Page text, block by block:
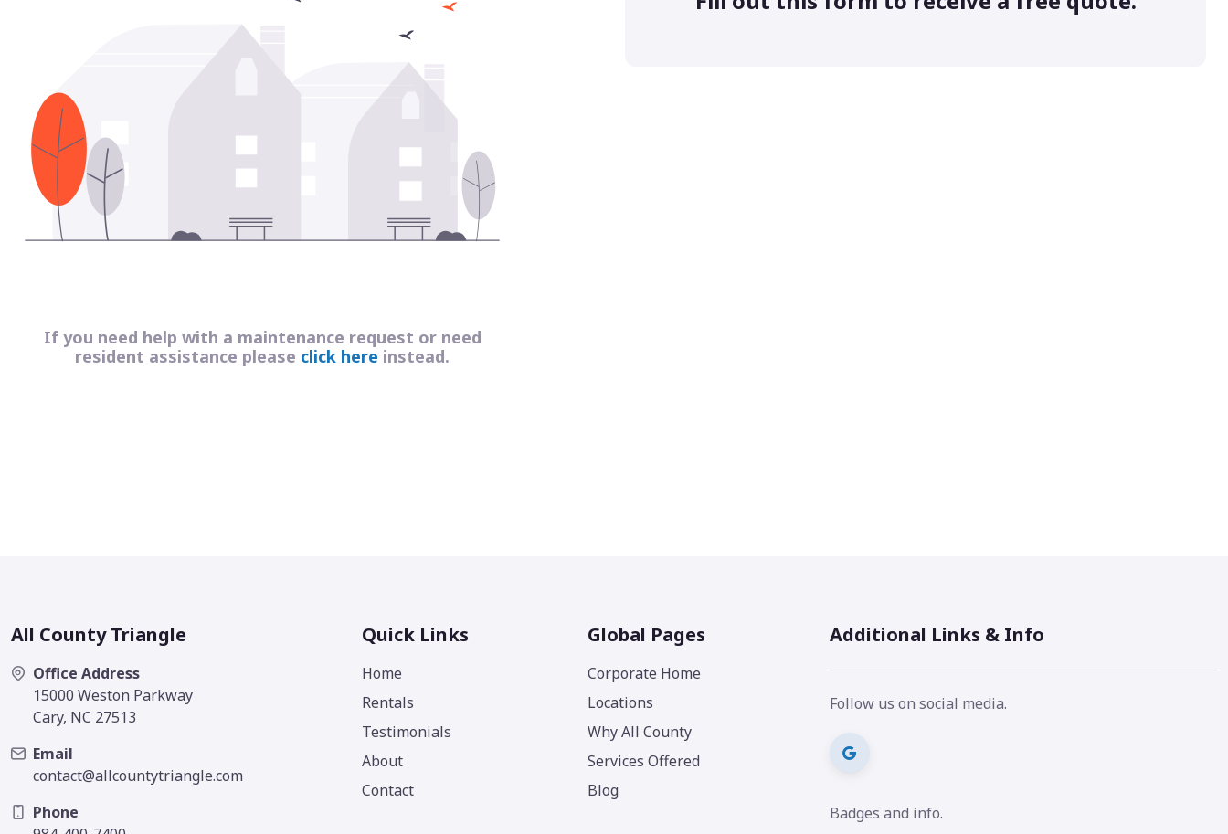
If you need help with a maintenance request or need
resident assistance please click here instead.
All County Triangle
Office Address
15000 Weston Parkway
Cary, NC 27513
Email
contact@allcountytriangle.com
Phone
Quick Links
Home
Rentals
Testimonials
About
Contact
Global Pages
Corporate Home
Locations
Why All County
Services Offered
Blog
Additional Links & Info
Follow us on social media.
Badges and info.